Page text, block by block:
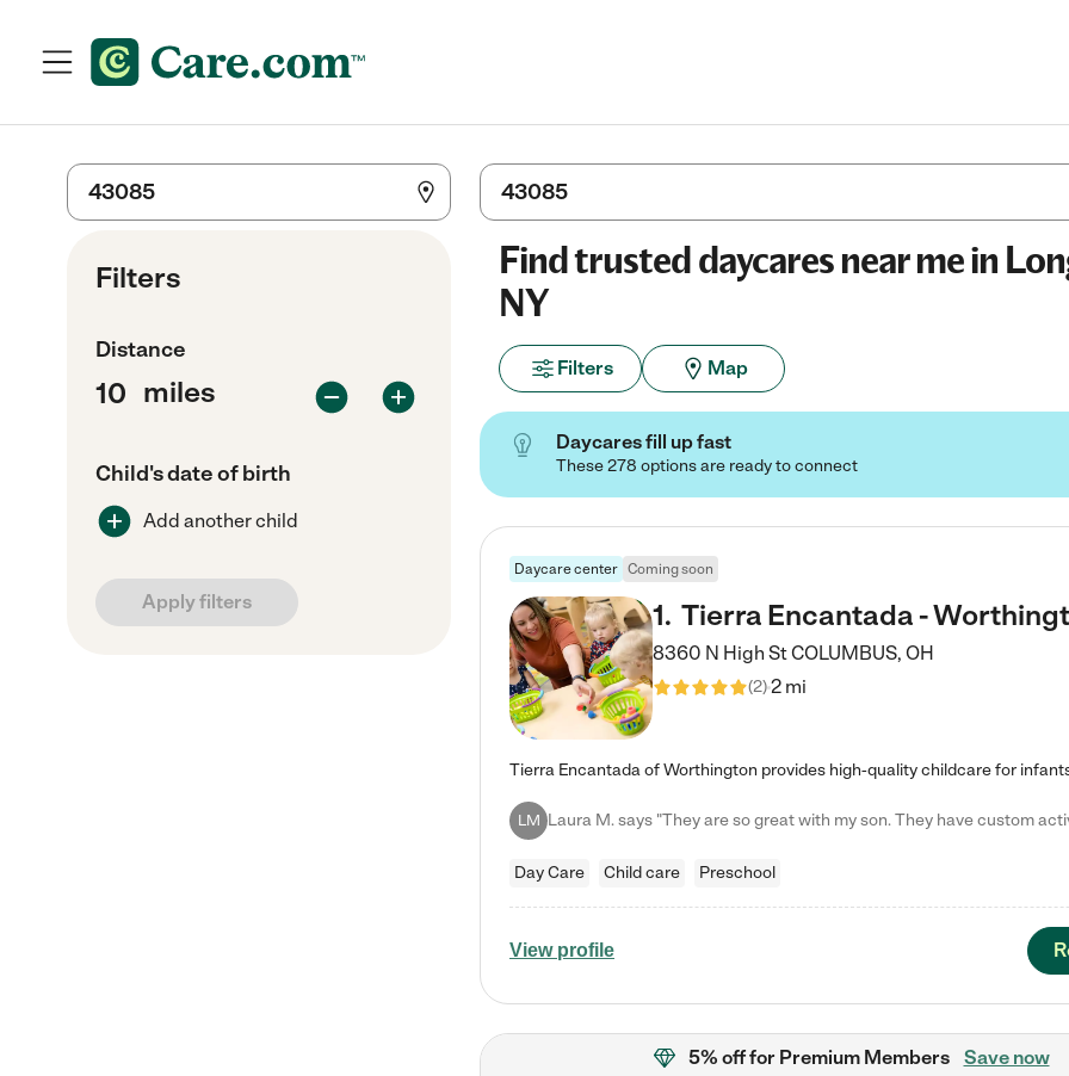
Filters
Distance
miles
Child's date of birth
Add another child
Apply filters
Find trusted daycares near me in
NY
Filters Map
Daycares fill up fast
These 278 options are ready to connect
Daycare center Coming soon
1. Tierra Encantada -
8360 N High StCOLUMBUS, OH
(2)2 mi
LM
Day Care Child care Preschool
View profile
5% offfor Premium Members Save now